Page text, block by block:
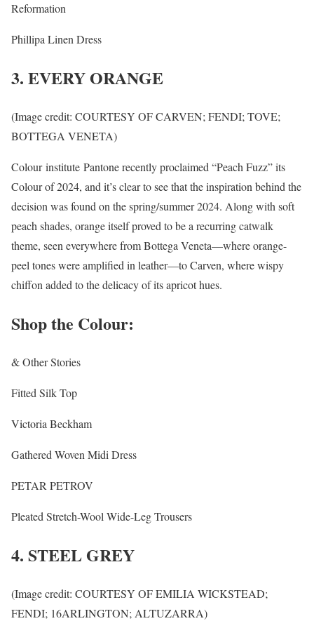
Reformation
Phillipa Linen Dress
3. EVERY ORANGE
(Image credit: COURTESY OF CARVEN; FENDI; TOVE;
BOTTEGA VENETA)
Colour institute Pantone recently proclaimed “Peach Fuzz” its
Colour of 2024, and it’s clear to see that the inspiration behind the
decision was found on the spring/summer 2024. Along with soft
peach shades, orange itself proved to be a recurring catwalk
theme, seen everywhere from Bottega Veneta—where orange-
peel tones were amplified in leather—to Carven, where wispy
chiffon added to the delicacy of its apricot hues.
Shop the Colour:
& Other Stories
Fitted Silk Top
Victoria Beckham
Gathered Woven Midi Dress
PETAR PETROV
Pleated Stretch-Wool Wide-Leg Trousers
4. STEEL GREY
(Image credit: COURTESY OF EMILIA WICKSTEAD;
FENDI; 16ARLINGTON; ALTUZARRA)